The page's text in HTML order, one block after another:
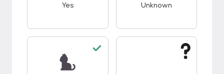
Yes Unknown